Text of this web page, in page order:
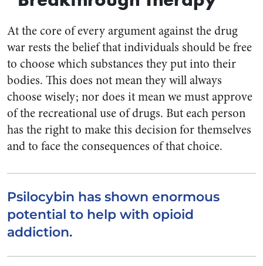
At the core of every argument against the drug
war rests the belief that individuals should be free
to choose which substances they put into their
bodies. This does not mean they will always
choose wisely; nor does it mean we must approve
of the recreational use of drugs. But each person
has the right to make this decision for themselves
and to face the consequences of that choice.
Psilocybin has shown enormous
potential to help with opioid
addiction.